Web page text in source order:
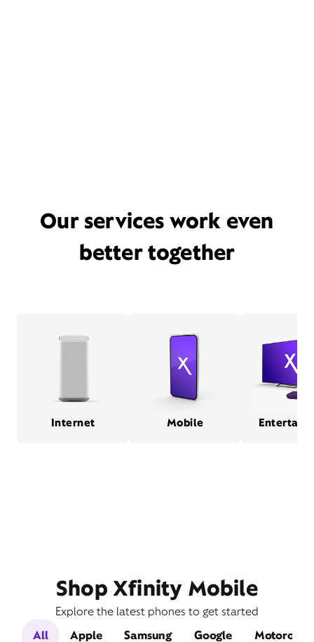
Our services work even
better together
Internet Mobile
Shop Xfinity Mobile
Explore the latest phones to get started
All
Apple Samsung Google Motorola